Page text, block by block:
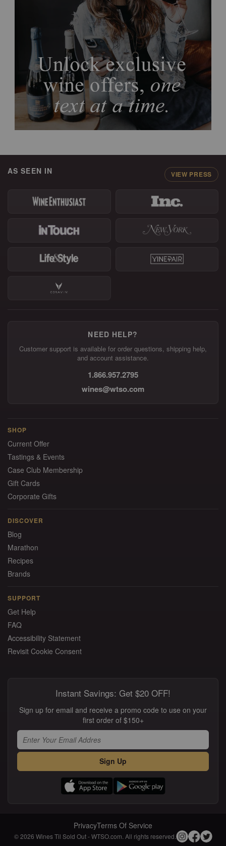
AS SEEN IN VIEW PRESS
NEED HELP?
Customer support is available for order questions, shipping help,
and account assistance.
1.866.957.2795
wines@wtso.com
SHOP
Current Offer
Tastings & Events
Case Club Membership
Gift Cards
Corporate Gifts
DISCOVER
Blog
Marathon
Recipes
Brands
SUPPORT
Get Help
FAQ
Accessibility Statement
Revisit Cookie Consent
Instant Savings: Get $20 OFF!
Sign up for email and receive a promo code to use on your
first order of $150+
Sign Up
PrivacyTerms Of Service
© 2026 Wines Til Sold Out - WTSO.com. All rights reserved.